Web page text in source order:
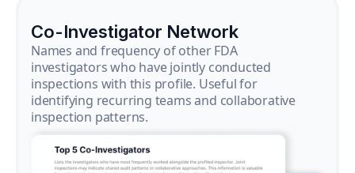
Co-Investigator Network
Names and frequency of other FDA
investigators who have jointly conducted
inspections with this profile. Useful for
identifying recurring teams and collaborative
inspection patterns.